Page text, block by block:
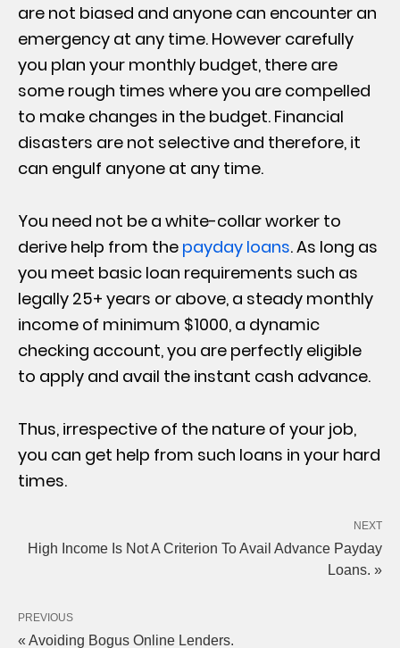
are not biased and anyone can encounter an
emergency at any time. However carefully
you plan your monthly budget, there are
some rough times where you are compelled
to make changes in the budget. Financial
disasters are not selective and therefore, it
can engulf anyone at any time.
You need not be a white-collar worker to
derive help from the payday loans. As long as
you meet basic loan requirements such as
legally 25+ years or above, a steady monthly
income of minimum $1000, a dynamic
checking account, you are perfectly eligible
to apply and avail the instant cash advance.
Thus, irrespective of the nature of your job,
you can get help from such loans in your hard
times.
NEXT
High Income Is Not A Criterion To Avail Advance Payday
Loans. »
PREVIOUS
« Avoiding Bogus Online Lenders.